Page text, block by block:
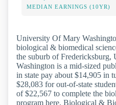
MEDIAN EARNINGS (10YR)
University Of Mary
biological & biomedical
the suburb of
Washington is a mid-sized
in state pay about $14,905 in
$28,083 for out-of-state
of $22,567 to complete the
program here. Biological &